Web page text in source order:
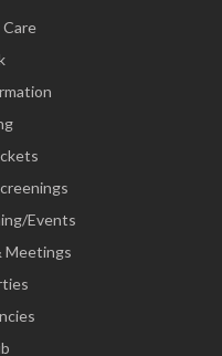
Events
Meetings